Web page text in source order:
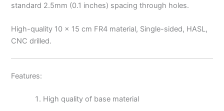
standard 2.5mm (0.1 inches) spacing through holes.
High-quality 10 x 15 cm FR4 material, Single-sided, HASL,
CNC drilled.
Features:
High quality of base material